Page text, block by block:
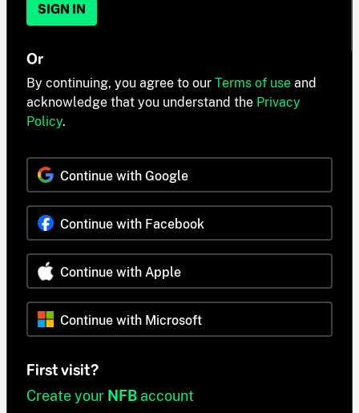
SIGN IN
Or
By continuing, you agree to our Terms of use and
acknowledge that you understand the Privacy
Policy.
Continue with Google
Continue with Facebook
Continue with Apple
Continue with Microsoft
First visit?
Create your NFB account